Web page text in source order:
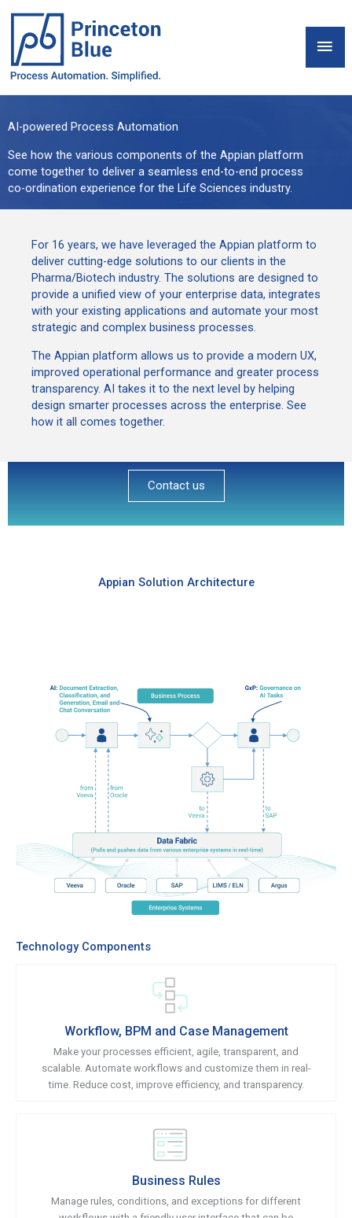
content
AI-powered Process Automation
See how the various components of the Appian platform
come together to deliver a seamless end-to-end process
co-ordination experience for the Life Sciences industry.
For 16 years, we have leveraged the Appian platform to
deliver cutting-edge solutions to our clients in the
Pharma/Biotech industry. The solutions are designed to
provide a unified view of your enterprise data, integrates
with your existing applications and automate your most
strategic and complex business processes.
The Appian platform allows us to provide a modern UX,
improved operational performance and greater process
transparency. AI takes it to the next level by helping
design smarter processes across the enterprise. See
how it all comes together.
Contact us
Appian Solution Architecture
Technology Components
Workflow, BPM and Case Management
Make your processes efficient, agile, transparent, and
scalable. Automate workflows and customize them in real-
time. Reduce cost, improve efficiency, and transparency.
Business Rules
Manage rules, conditions, and exceptions for different